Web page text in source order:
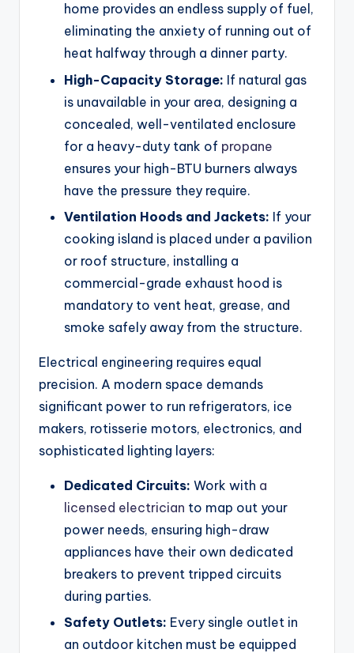
home provides an endless supply of fuel,
eliminating the anxiety of running out of
heat halfway through a dinner party.
High-Capacity Storage: If natural gas
is unavailable in your area, designing a
concealed, well-ventilated enclosure
for a heavy-duty tank of propane
ensures your high-BTU burners always
have the pressure they require.
Ventilation Hoods and Jackets: If your
cooking island is placed under a pavilion
or roof structure, installing a
commercial-grade exhaust hood is
mandatory to vent heat, grease, and
smoke safely away from the structure.
Electrical engineering requires equal
precision. A modern space demands
significant power to run refrigerators, ice
makers, rotisserie motors, electronics, and
sophisticated lighting layers:
Dedicated Circuits: Work with a
licensed electrician to map out your
power needs, ensuring high-draw
appliances have their own dedicated
breakers to prevent tripped circuits
during parties.
Safety Outlets: Every single outlet in
an outdoor kitchen must be equipped